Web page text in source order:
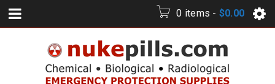
0 items - $0.00